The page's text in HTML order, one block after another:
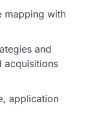
mapping with
and
acquisitions
application